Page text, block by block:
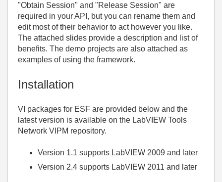
"Obtain Session" and "Release Session" are
required in your API, but you can rename them and
edit most of their behavior to act however you like.
The attached slides provide a description and list of
benefits. The demo projects are also attached as
examples of using the framework.
Installation
VI packages for ESF are provided below and the
latest version is available on the LabVIEW Tools
Network VIPM repository.
Version 1.1 supports LabVIEW 2009 and later
Version 2.4 supports LabVIEW 2011 and later